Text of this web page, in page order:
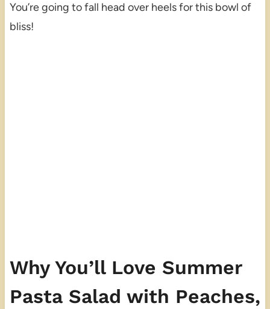
You’re going to fall head over heels for this bowl of
bliss!
Why You’ll Love Summer
Pasta Salad with Peaches,